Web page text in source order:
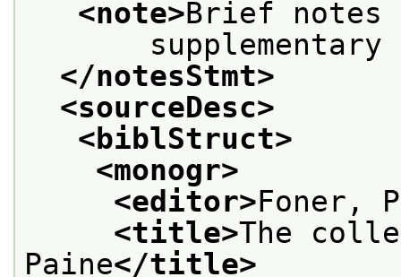
<note>Brief
supplementary
</notesStmt>
<sourceDesc>
<biblStruct>
<monogr>
<editor>Foner,
<title>The
Paine</title>